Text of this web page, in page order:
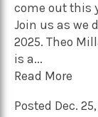
come out this
Join us as we
2025. Theo
is a...
Read More
Posted Dec.